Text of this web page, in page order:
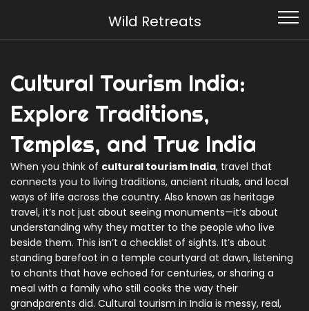
Wild Retreats
Cultural Tourism India:
Explore Traditions,
Temples, and True India
When you think of cultural tourism India, travel that
connects you to living traditions, ancient rituals, and local
ways of life across the country. Also known as heritage
travel, it’s not just about seeing monuments—it’s about
understanding why they matter to the people who live
beside them. This isn’t a checklist of sights. It’s about
standing barefoot in a temple courtyard at dawn, listening
to chants that have echoed for centuries, or sharing a
meal with a family who still cooks the way their
grandparents did. Cultural tourism in India is messy, real,